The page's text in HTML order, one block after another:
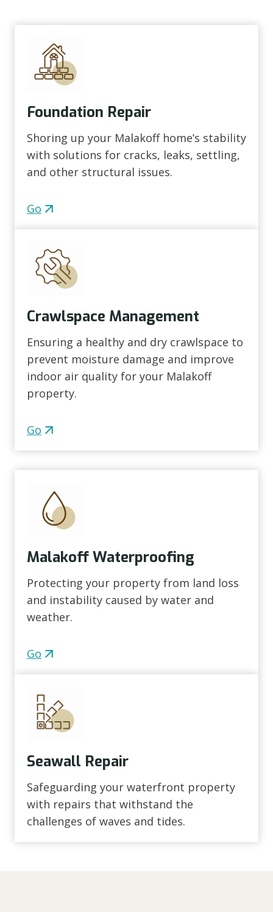
Foundation Repair
Shoring up your Malakoff home’s stability
with solutions for cracks, leaks, settling,
and other structural issues.
Go
Crawlspace Management
Ensuring a healthy and dry crawlspace to
prevent moisture damage and improve
indoor air quality for your Malakoff
property.
Go
Malakoff Waterproofing
Protecting your property from land loss
and instability caused by water and
weather.
Go
Seawall Repair
Safeguarding your waterfront property
with repairs that withstand the
challenges of waves and tides.